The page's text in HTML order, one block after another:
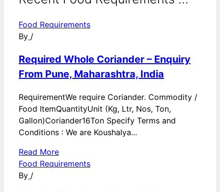
Food Requirements
By /
Required Whole Coriander – Enquiry
From Pune, Maharashtra, India
RequirementWe require Coriander. Commodity /
Food ItemQuantityUnit (Kg, Ltr, Nos, Ton,
Gallon)Coriander16Ton Specify Terms and
Conditions : We are Koushalya...
Read More
Food Requirements
By /